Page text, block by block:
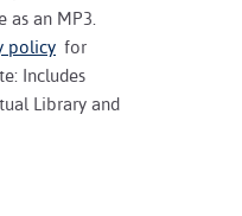
as an MP3.
policy for
Includes
Library and